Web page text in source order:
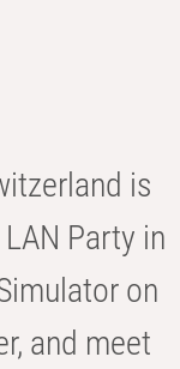
is
Party in
on
and meet